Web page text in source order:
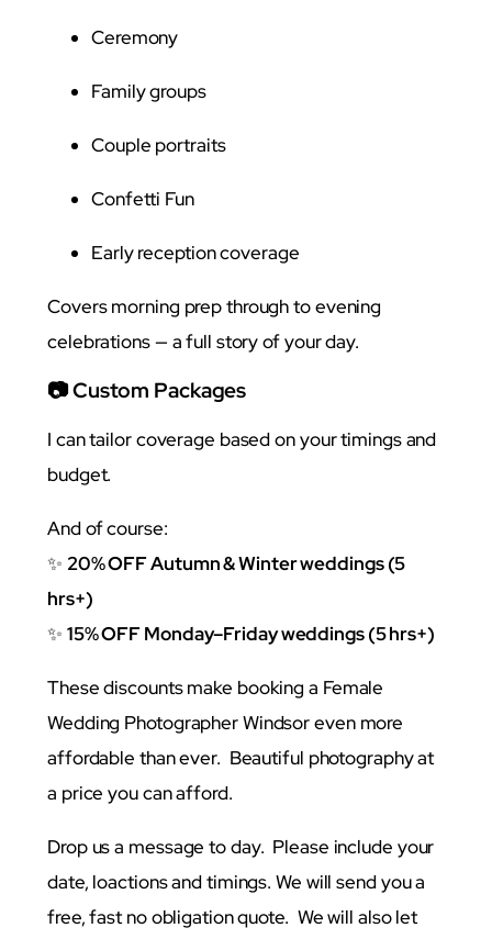
Ceremony
Family groups
Couple portraits
Confetti Fun
Early reception coverage
Covers morning prep through to evening
celebrations — a full story of your day.
📷 Custom Packages
I can tailor coverage based on your timings and
budget.
And of course:
✨ 20% OFF Autumn & Winter weddings (5
hrs+)
✨ 15% OFF Monday–Friday weddings (5 hrs+)
These discounts make booking a Female
Wedding Photographer Windsor even more
affordable than ever. Beautiful photography at
a price you can afford.
Drop us a message to day. Please include your
date, loactions and timings. We will send you a
free, fast no obligation quote. We will also let